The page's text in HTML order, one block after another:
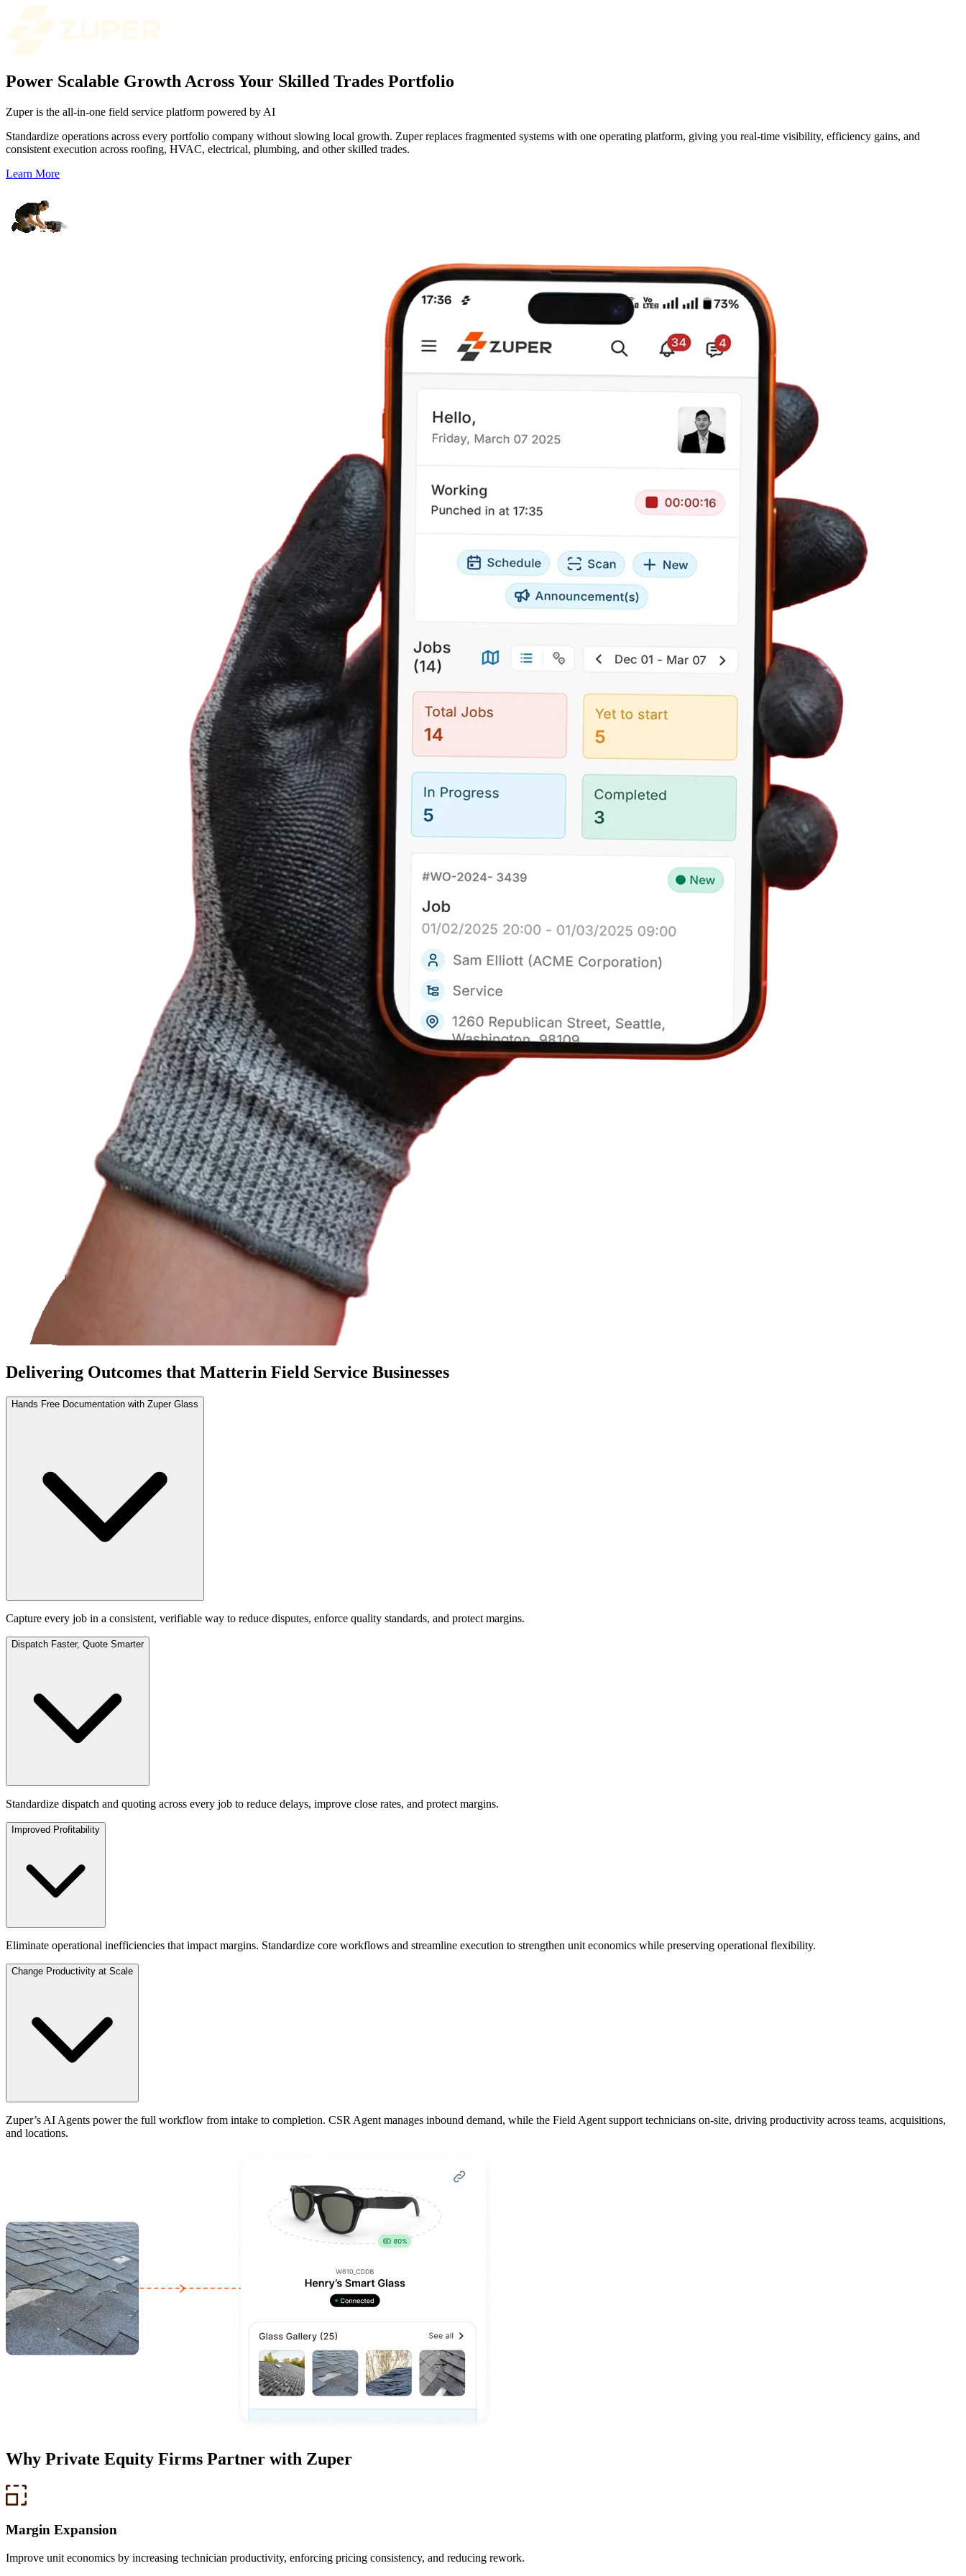
Power Scalable Growth Across Your Skilled Trades Portfolio
Zuper is the all-in-one field service platform powered by AI
Standardize operations across every portfolio company without slowing local growth. Zuper replaces fragmented systems with one operating platform, giving you real-time visibility, efficiency gains, and
consistent execution across roofing, HVAC, electrical, plumbing, and other skilled trades.
Learn More
Delivering Outcomes that Matterin Field Service Businesses
Hands Free Documentation with Zuper Glass
Capture every job in a consistent, verifiable way to reduce disputes, enforce quality standards, and protect margins.
Dispatch Faster, Quote Smarter
Standardize dispatch and quoting across every job to reduce delays, improve close rates, and protect margins.
Improved Profitability
Eliminate operational inefficiencies that impact margins. Standardize core workflows and streamline execution to strengthen unit economics while preserving operational flexibility.
Change Productivity at Scale
Zuper’s AI Agents power the full workflow from intake to completion. CSR Agent manages inbound demand, while the Field Agent support technicians on-site, driving productivity across teams, acquisitions,
and locations.
Why Private Equity Firms Partner with Zuper
Margin Expansion
Improve unit economics by increasing technician productivity, enforcing pricing consistency, and reducing rework.